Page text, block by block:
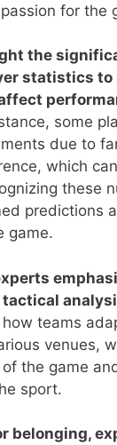
for the
the
statistics to
some
due to
which
these
predictions
game.
teams
venues,
the game
sport.
belonging,